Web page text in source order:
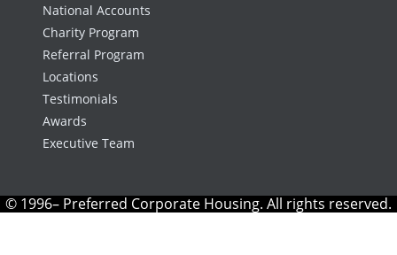
National Accounts
Charity Program
Referral Program
Locations
Testimonials
Awards
Executive Team
© 1996– Preferred Corporate Housing. All rights reserved.